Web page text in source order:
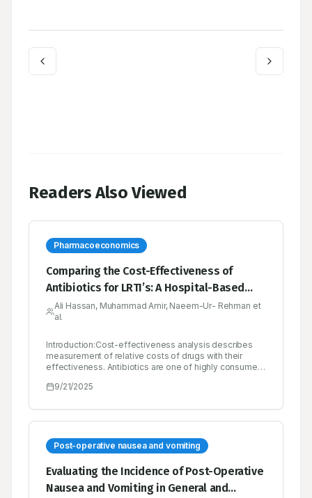
Readers Also Viewed
Pharmacoeconomics
Comparing the Cost-Effectiveness of
Antibiotics for LRTI’s: A Hospital-Based
Study in Pakistan
Ali Hassan, Muhammad Amir, Naeem-Ur- Rehman et
al.
Introduction:Cost-effectiveness analysis describes
measurement of relative costs of drugs with their
effectiveness. Antibiotics are one of highly consumed
high discrepancy among antibiotic
effectiveness of commonly used antibiotics for
treating Lower Respiratory Tract Infections (LRTIs) at a
Methods:A prospective observational study was
designed to analyze cost-effectiveness among five
most commonly consumed antibiotics. Study used
percentage healing and symptom free days strategy
to measure the effectiveness. It was conducted on 123
9/21/2025
Post-operative nausea and vomiting
Evaluating the Incidence of Post-Operative
Nausea and Vomiting in General and